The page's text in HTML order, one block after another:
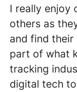
I really enjoy
others as
and find their
part of what
tracking
digital tech